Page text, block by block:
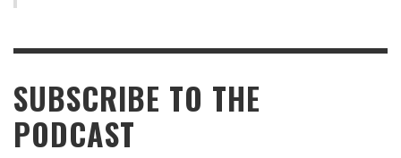
SUBSCRIBE TO THE
PODCAST